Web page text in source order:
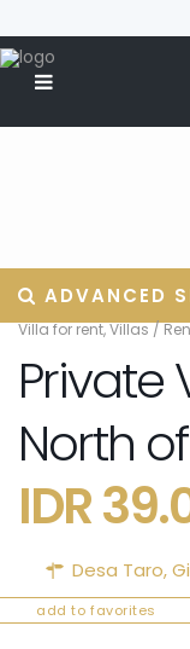
ADVANCED
Villa for rent,Villas/
Private
North
IDR
Desa Taro,
add to favorites